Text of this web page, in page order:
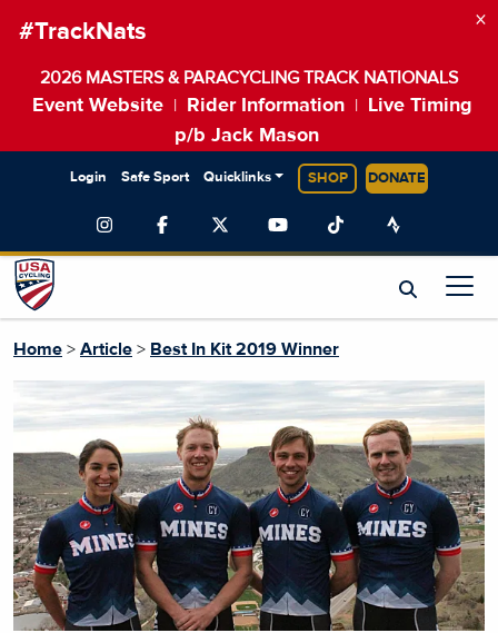
#TrackNats
2026 MASTERS & PARACYCLING TRACK NATIONALS
Event Website Rider Information
Live Timing
p/b Jack Mason
×
Login Safe Sport Quicklinks SHOP DONATE
Home > Article > Best In Kit 2019 Winner